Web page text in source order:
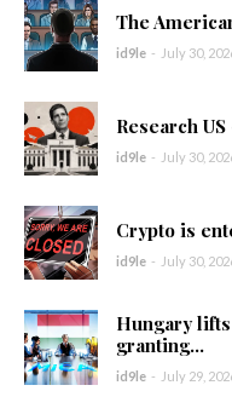
The
id9le - July 30,
Research
id9le - July 30,
Crypto is
id9le - July 30,
Hungary
granting...
id9le - July 29,